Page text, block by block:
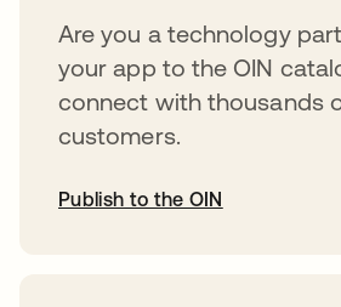
Are you a technology
your app to the OIN
connect with thousands
customers.
Publish to the OIN